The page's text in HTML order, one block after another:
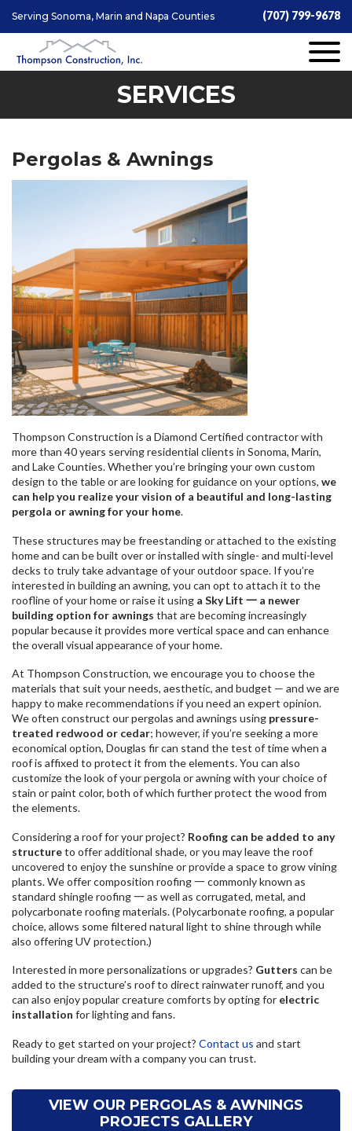
Serving Sonoma, Marin and Napa Counties (707) 799-9678
SERVICES
Pergolas & Awnings
Thompson Construction is a Diamond Certified contractor with
more than 40 years serving residential clients in Sonoma, Marin,
and Lake Counties. Whether you’re bringing your own custom
design to the table or are looking for guidance on your options, we
can help you realize your vision of a beautiful and long-lasting
pergola or awning for your home.
These structures may be freestanding or attached to the existing
home and can be built over or installed with single- and multi-level
decks to truly take advantage of your outdoor space. If you’re
interested in building an awning, you can opt to attach it to the
roofline of your home or raise it using a Sky Lift 一 a newer
building option for awnings that are becoming increasingly
popular because it provides more vertical space and can enhance
the overall visual appearance of your home.
At Thompson Construction, we encourage you to choose the
materials that suit your needs, aesthetic, and budget — and we are
happy to make recommendations if you need an expert opinion.
We often construct our pergolas and awnings using pressure-
treated redwood or cedar; however, if you’re seeking a more
economical option, Douglas fir can stand the test of time when a
roof is affixed to protect it from the elements. You can also
customize the look of your pergola or awning with your choice of
stain or paint color, both of which further protect the wood from
the elements.
Considering a roof for your project? Roofing can be added to any
structureto offer additional shade, or you may leave the roof
uncovered to enjoy the sunshine or provide a space to grow vining
plants. We offer composition roofing 一 commonly known as
standard shingle roofing 一 as well as corrugated, metal, and
polycarbonate roofing materials. (Polycarbonate roofing, a popular
choice, allows some filtered natural light to shine through while
also offering UV protection.)
Interested in more personalizations or upgrades? Gutters can be
added to the structure’s roof to direct rainwater runoff, and you
can also enjoy popular creature comforts by opting for electric
installation for lighting and fans.
Ready to get started on your project? Contact us and start
building your dream with a company you can trust.
VIEW OUR PERGOLAS & AWNINGS
PROJECTS GALLERY